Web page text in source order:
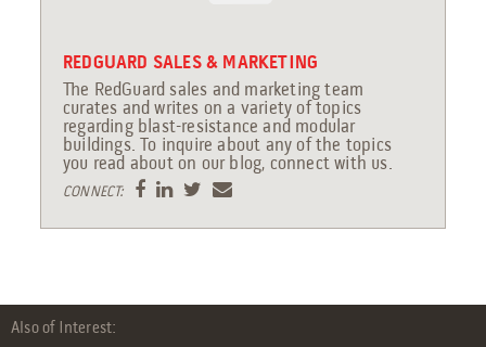
REDGUARD SALES & MARKETING
The RedGuard sales and marketing team
curates and writes on a variety of topics
regarding blast-resistance and modular
buildings. To inquire about any of the topics
you read about on our blog, connect with us.
CONNECT:
Also of Interest: